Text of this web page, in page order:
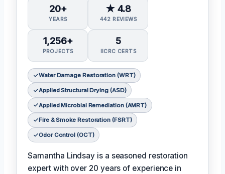
20+
YEARS
★ 4.8
442 REVIEWS
1,256+
PROJECTS
5
IICRC CERTS
Water Damage Restoration (WRT)
Applied Structural Drying (ASD)
Applied Microbial Remediation (AMRT)
Fire & Smoke Restoration (FSRT)
Odor Control (OCT)
Samantha Lindsay is a seasoned restoration
expert with over 20 years of experience in